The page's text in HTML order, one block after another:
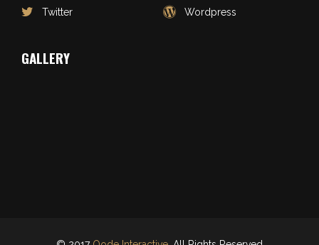
Twitter Wordpress
GALLERY